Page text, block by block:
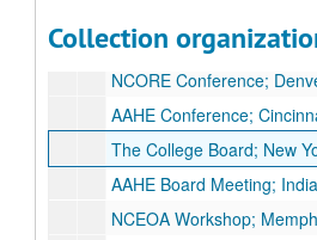
CollectionGEM Meeting; Notre
NCORE Conference; Denver,
AAHE Conference;
The College Board; New
AAHE Board Meeting;
NCEOA Workshop; Memphis,